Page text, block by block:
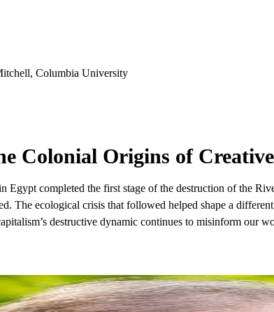
Columbia University
Colonial Origins of
Egypt completed the first stage of the destruction of the
The ecological crisis that followed helped shape a
destructive dynamic continues to misinform our